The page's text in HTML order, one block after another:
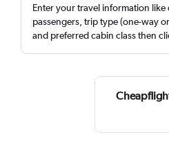
Enter your travel information like
passengers, trip type (one-way
and preferred cabin class then